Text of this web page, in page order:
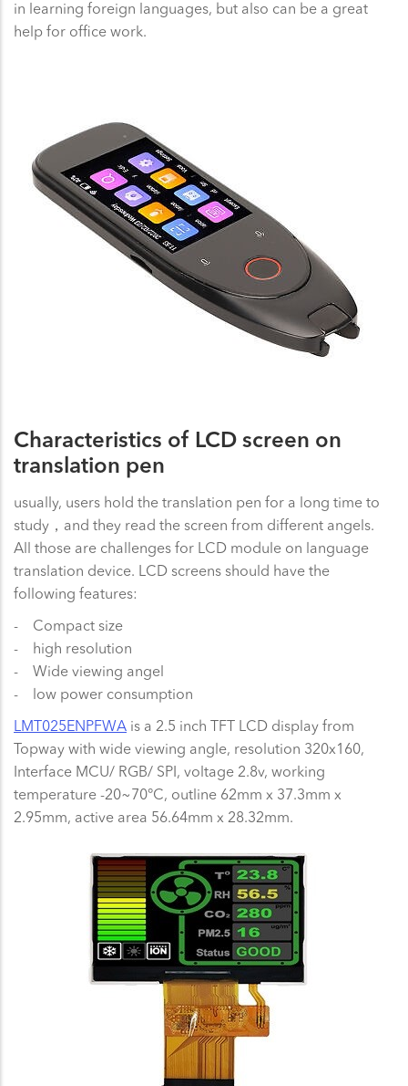
in learning foreign languages, but also can be a great
help for office work.
Characteristics of LCD screen on
translation pen
usually, users hold the translation pen for a long time to
study，and they read the screen from different angels.
All those are challenges for LCD module on language
translation device. LCD screens should have the
following features:
- Compact size
- high resolution
- Wide viewing angel
- low power consumption
LMT025ENPFWA is a 2.5 inch TFT LCD display from
Topway with wide viewing angle, resolution 320x160,
Interface MCU/ RGB/ SPI, voltage 2.8v, working
temperature -20~70°C, outline 62mm x 37.3mm x
2.95mm, active area 56.64mm x 28.32mm.